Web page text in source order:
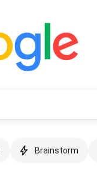
Brainstorm